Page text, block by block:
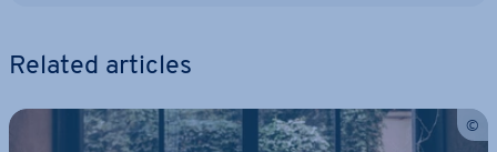
Related articles